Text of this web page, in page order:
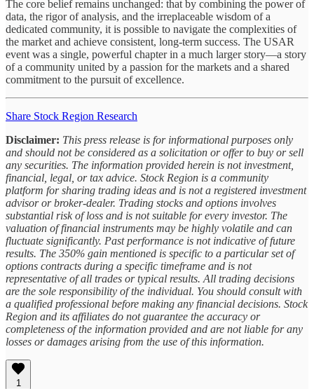
The core belief remains unchanged: that by combining the power of
data, the rigor of analysis, and the irreplaceable wisdom of a
dedicated community, it is possible to navigate the complexities of
the market and achieve consistent, long-term success. The USAR
event was a single, powerful chapter in a much larger story—a story
of a community united by a passion for the markets and a shared
commitment to the pursuit of excellence.
Share Stock Region Research
Disclaimer: This press release is for informational purposes only
and should not be considered as a solicitation or offer to buy or sell
any securities. The information provided herein is not investment,
financial, legal, or tax advice. Stock Region is a community
platform for sharing trading ideas and is not a registered investment
advisor or broker-dealer. Trading stocks and options involves
substantial risk of loss and is not suitable for every investor. The
valuation of financial instruments may be highly volatile and can
fluctuate significantly. Past performance is not indicative of future
results. The 350% gain mentioned is specific to a particular set of
options contracts during a specific timeframe and is not
representative of all trades or typical results. All trading decisions
are the sole responsibility of the individual. You should consult with
a qualified professional before making any financial decisions. Stock
Region and its affiliates do not guarantee the accuracy or
completeness of the information provided and are not liable for any
losses or damages arising from the use of this information.
1